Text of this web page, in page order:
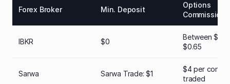
Forex Broker Min. Deposit
Options
Commission
IBKR $0
Between
$0.65
Sarwa Sarwa Trade: $1
$4 per
traded